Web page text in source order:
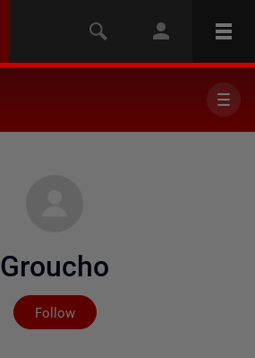
Groucho
Follow
Not yet followed by